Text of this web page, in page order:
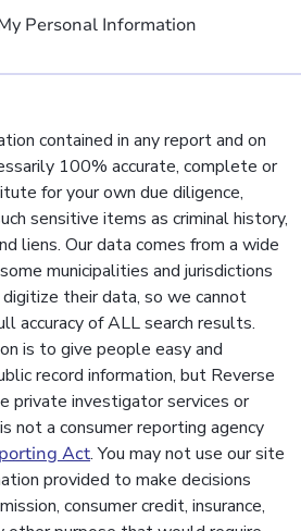
Personal Information
contained in any report and on
100% accurate, complete or
for your own due diligence,
sensitive items as criminal history,
liens. Our data comes from a wide
municipalities and jurisdictions
their data, so we cannot
accuracy of ALL search results.
is to give people easy and
record information, but Reverse
private investigator services or
not a consumer reporting agency
Act. You may not use our site
provided to make decisions
consumer credit, insurance,